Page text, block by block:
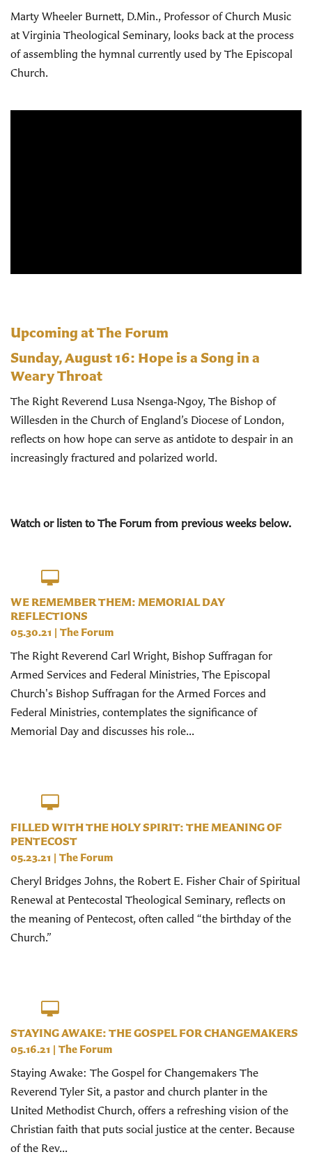
Marty Wheeler Burnett, D.Min., Professor of Church Music
at Virginia Theological Seminary, looks back at the process
of assembling the hymnal currently used by The Episcopal
Church.
Upcoming at The Forum
Sunday, August 16: Hope is a Song in a
Weary Throat
The Right Reverend Lusa Nsenga‑Ngoy, The Bishop of
Willesden in the Church of England’s Diocese of London,
reflects on how hope can serve as antidote to despair in an
increasingly fractured and polarized world.
Watch or listen to The Forum from previous weeks below.
WE REMEMBER THEM: MEMORIAL DAY
REFLECTIONS
05.30.21 | The Forum
The Right Reverend Carl Wright, Bishop Suffragan for
Armed Services and Federal Ministries, The Episcopal
Church's Bishop Suffragan for the Armed Forces and
Federal Ministries, contemplates the significance of
Memorial Day and discusses his role...
FILLED WITH THE HOLY SPIRIT: THE MEANING OF
PENTECOST
05.23.21 | The Forum
Cheryl Bridges Johns, the Robert E. Fisher Chair of Spiritual
Renewal at Pentecostal Theological Seminary, reflects on
the meaning of Pentecost, often called “the birthday of the
Church.”
STAYING AWAKE: THE GOSPEL FOR CHANGEMAKERS
05.16.21 | The Forum
Staying Awake: The Gospel for Changemakers The
Reverend Tyler Sit, a pastor and church planter in the
United Methodist Church, offers a refreshing vision of the
Christian faith that puts social justice at the center. Because
of the Rev...